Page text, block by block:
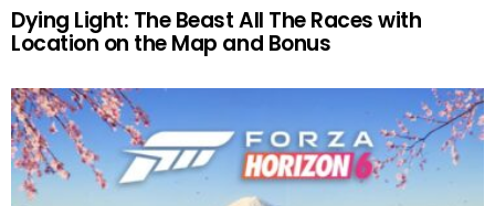
Dying Light: The Beast All The Races with
Location on the Map and Bonus